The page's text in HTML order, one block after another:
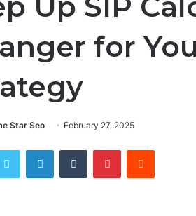
for
Star Seo February 27, 2025
Twitter LinkedInTumblr PinterestReddit